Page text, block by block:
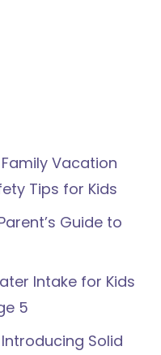
Vacation
Tips for Kids
Guide to
Intake for Kids
5
Solid